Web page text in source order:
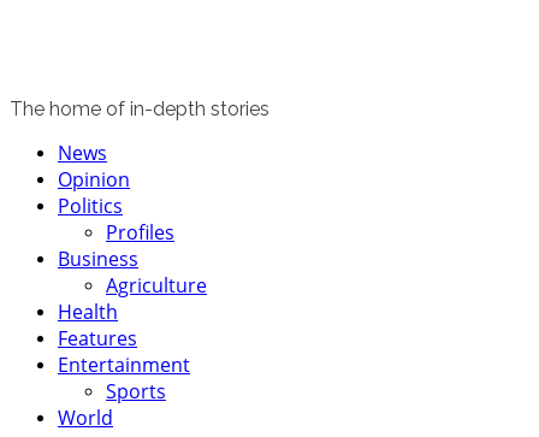
The home of in-depth stories
Primary
Menu
News
Opinion
Politics
Profiles
Business
Agriculture
Health
Features
Entertainment
Sports
World